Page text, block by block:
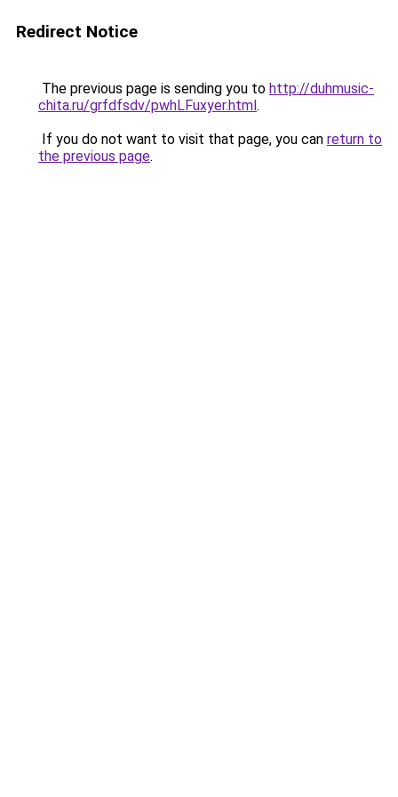
Redirect Notice
The previous page is sending you to http://duhmusic-
chita.ru/grfdfsdv/pwhLFuxyer.html.
If you do not want to visit that page, you can return to
the previous page.